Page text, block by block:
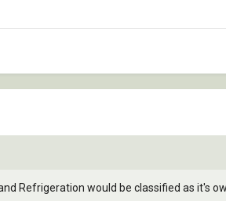
Refrigeration would be classified as it's